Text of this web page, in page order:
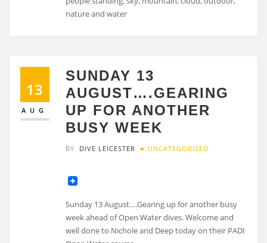
13
AUG
SUNDAY 13
AUGUST….GEARING
UP FOR ANOTHER
BUSY WEEK
BY DIVE LEICESTER UNCATEGORIZED
Sunday 13 August….Gearing up for another busy
week ahead of Open Water dives. Welcome and
well done to Nichole and Deep today on their PADI